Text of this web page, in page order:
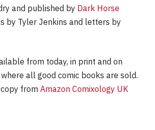
and published by Dark Horse
by Tyler Jenkins and letters by
from today, in print and on
all good comic books are sold.
from Amazon Comixology UK